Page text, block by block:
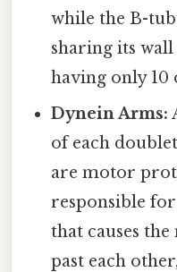
while the B-
sharing its
having only 10
Dynein Arms:
of each
are motor
responsible
that causes
past each